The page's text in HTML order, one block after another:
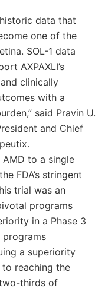
data that
one of the
SOL-1 data
AXPAXLI’s
clinically
with a
said Pravin U.
and Chief
to a single
FDA’s stringent
trial was an
programs
in a Phase 3
a superiority
reaching the
thirds of